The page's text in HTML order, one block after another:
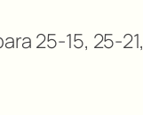
25-15, 25-21,